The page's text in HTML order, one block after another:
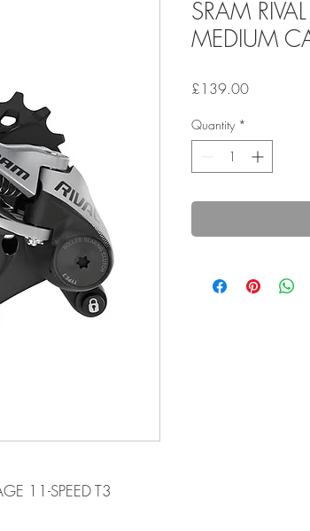
11-SPEED T3
SRAM
MEDIUM
£139.00Price
Quantity *